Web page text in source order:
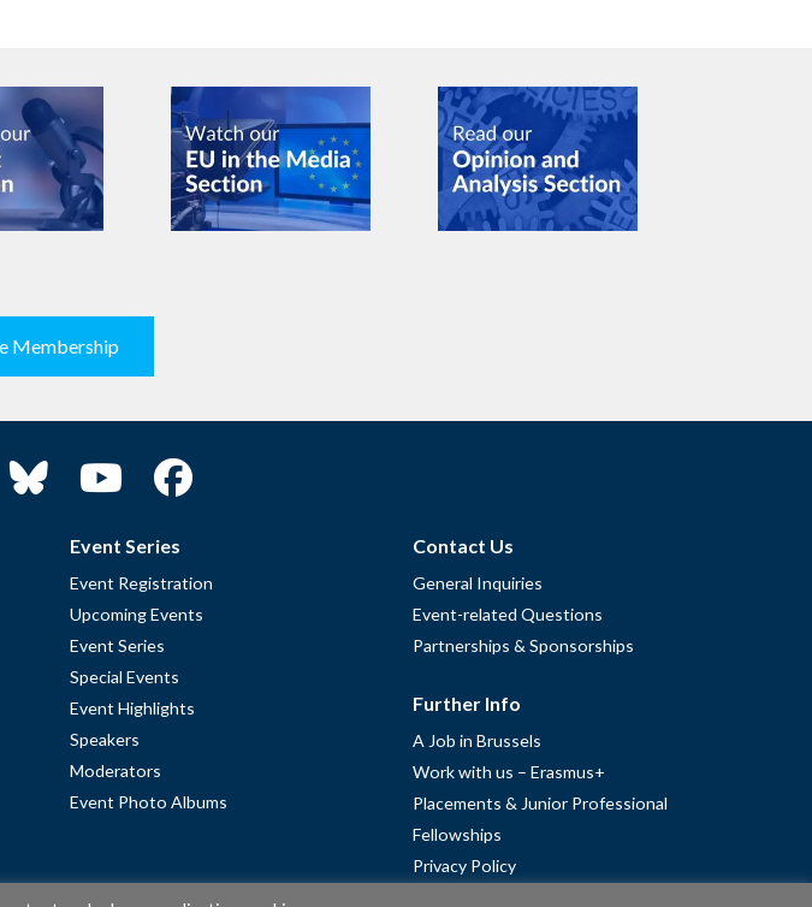
Membership
Event Series
Event Registration
Upcoming Events
Event Series
Special Events
Event Highlights
Speakers
Moderators
Event Photo Albums
Contact Us
General Inquiries
Event-related Questions
Partnerships & Sponsorships
Further Info
A Job in Brussels
Work with us – Erasmus+
Placements & Junior Professional
Fellowships
Privacy Policy